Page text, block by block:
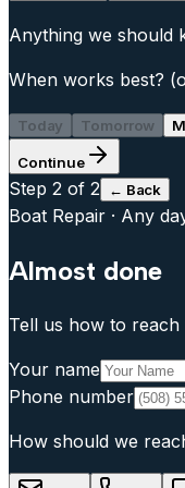
Anything we should
When works best?
Today Tomorrow
Continue
Step 2 of 2 ← Back
Boat Repair · Any
Almost done
Tell us how to
Your name
Phone number
How should we